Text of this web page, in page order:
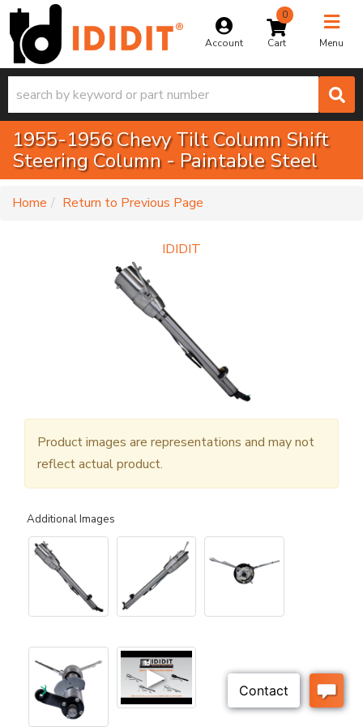
Account
0
Menu
Toggle
1955-1956 Chevy Tilt Column Shift
Steering Column - Paintable Steel
Home Return to Previous Page
IDIDIT
Product images are representations and may not
reflect actual product.
Additional Images
▶